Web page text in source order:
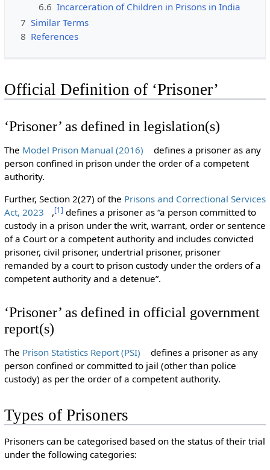
6.6 Incarceration of Children in Prisons in India
7 Similar Terms
8 References
Official Definition of ‘Prisoner’
‘Prisoner’ as defined in legislation(s)
The Model Prison Manual (2016)
defines a prisoner as any
person confined in prison under the order of a competent
authority.
Further, Section 2(27) of the Prisons and Correctional Services
Act, 2023
,[1 ] defines a prisoner as “a person committed to
custody in a prison under the writ, warrant, order or sentence
of a Court or a competent authority and includes convicted
prisoner, civil prisoner, undertrial prisoner, prisoner
remanded by a court to prison custody under the orders of a
competent authority and a detenue”.
‘Prisoner’ as defined in official government
report(s)
The Prison Statistics Report (PSI)
defines a prisoner as any
person confined or committed to jail (other than police
custody) as per the order of a competent authority.
Types of Prisoners
Prisoners can be categorised based on the status of their trial
under the following categories: